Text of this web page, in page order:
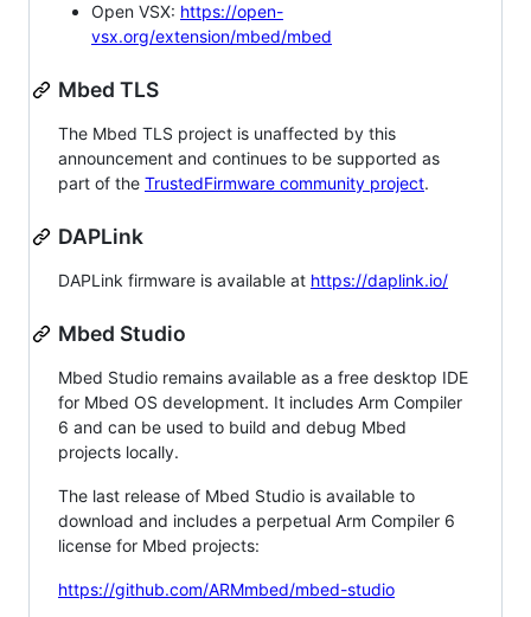
Open VSX: https://open-
vsx.org/extension/mbed/mbed
Mbed TLS
The Mbed TLS project is unaffected by this
announcement and continues to be supported as
part of the TrustedFirmware community project.
DAPLink
DAPLink firmware is available at https://daplink.io/
Mbed Studio
Mbed Studio remains available as a free desktop IDE
for Mbed OS development. It includes Arm Compiler
6 and can be used to build and debug Mbed
projects locally.
The last release of Mbed Studio is available to
download and includes a perpetual Arm Compiler 6
license for Mbed projects:
https://github.com/ARMmbed/mbed-studio